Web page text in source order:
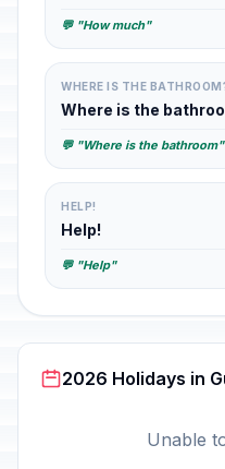
💬 "How much"
WHERE IS THE
Where is the
💬 "Where is the bathroom"
HELP!
Help!
💬 "Help"
2026 Holidays in
Unable